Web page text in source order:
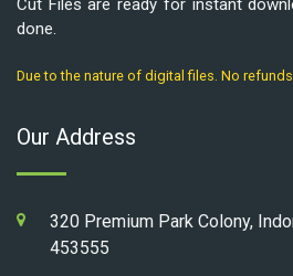
Cut Files are ready for instant
done.
Due to the nature of digital files. No
Our Address
320 Premium Park Colony,
453555